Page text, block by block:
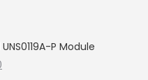
UNS0119A-P Module